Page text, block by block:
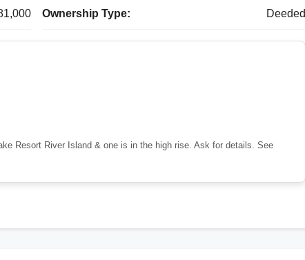
Ownership Type: Deeded
Resort River Island & one is in the high rise. Ask for details. See